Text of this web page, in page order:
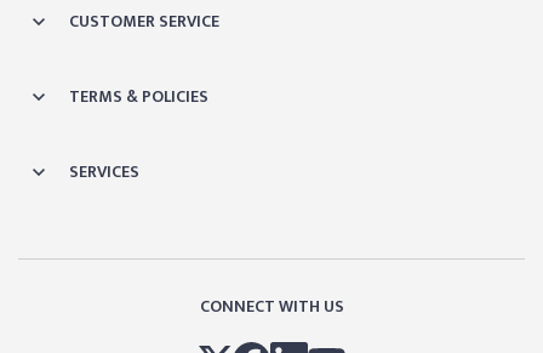
CUSTOMER SERVICE
TERMS & POLICIES
SERVICES
CONNECT WITH US